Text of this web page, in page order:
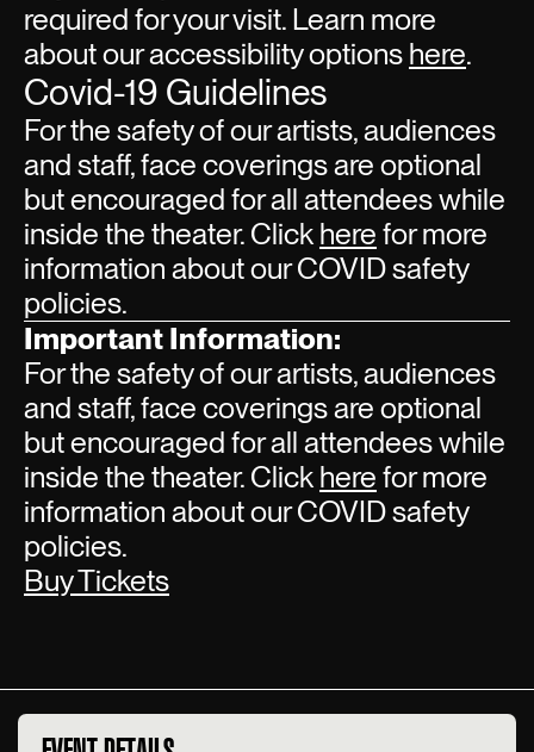
required for your visit. Learn more
about our accessibility options here.
Covid-19 Guidelines
For the safety of our artists, audiences
and staff, face coverings are optional
but encouraged for all attendees while
inside the theater. Click here for more
information about our COVID safety
policies.
Important Information:
For the safety of our artists, audiences
and staff, face coverings are optional
but encouraged for all attendees while
inside the theater. Click here for more
information about our COVID safety
policies.
Buy Tickets